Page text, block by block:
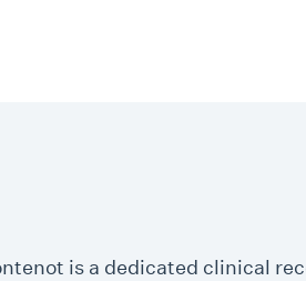
is a dedicated clinical